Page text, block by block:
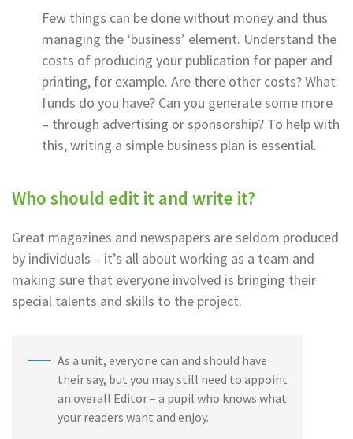
Few things can be done without money and thus
managing the ‘business’ element. Understand the
costs of producing your publication for paper and
printing, for example. Are there other costs? What
funds do you have? Can you generate some more
– through advertising or sponsorship? To help with
this, writing a simple business plan is essential.
Who should edit it and write it?
Great magazines and newspapers are seldom produced
by individuals – it’s all about working as a team and
making sure that everyone involved is bringing their
special talents and skills to the project.
As a unit, everyone can and should have
their say, but you may still need to appoint
an overall Editor – a pupil who knows what
your readers want and enjoy.